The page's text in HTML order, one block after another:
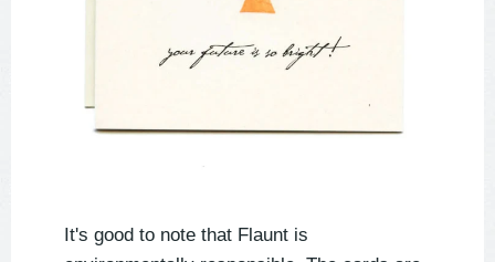
It's good to note that Flaunt is